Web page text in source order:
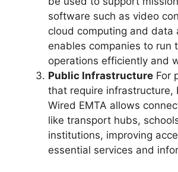
software such as video
cloud computing and data
enables companies to run
operations efficiently and
Public Infrastructure For
that require infrastructure,
Wired EMTA allows
like transport hubs,
institutions, improving
essential services and